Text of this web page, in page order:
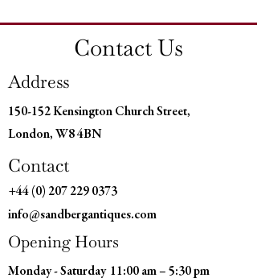
Contact Us
Address
150-152 Kensington Church Street,
London, W8 4BN
Contact
+44 (0) 207 229 0373
info@sandbergantiques.com
Opening Hours
Monday - Saturday 11:00 am – 5:30 pm